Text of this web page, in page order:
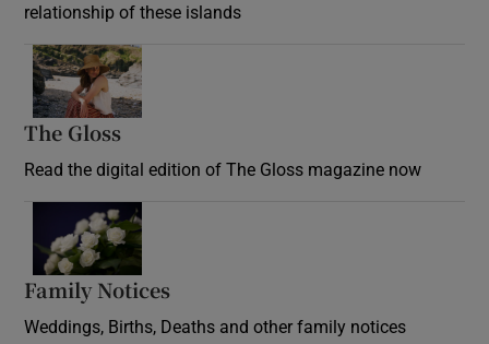
relationship of these islands
The Gloss
Read the digital edition of The Gloss magazine now
Family Notices
Weddings, Births, Deaths and other family notices